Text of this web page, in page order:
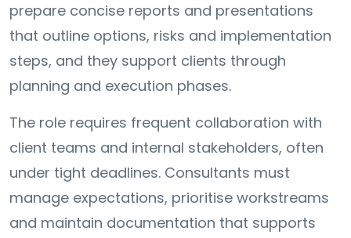
prepare concise reports and presentations
that outline options, risks and implementation
steps, and they support clients through
planning and execution phases.
The role requires frequent collaboration with
client teams and internal stakeholders, often
under tight deadlines. Consultants must
manage expectations, prioritise workstreams
and maintain documentation that supports